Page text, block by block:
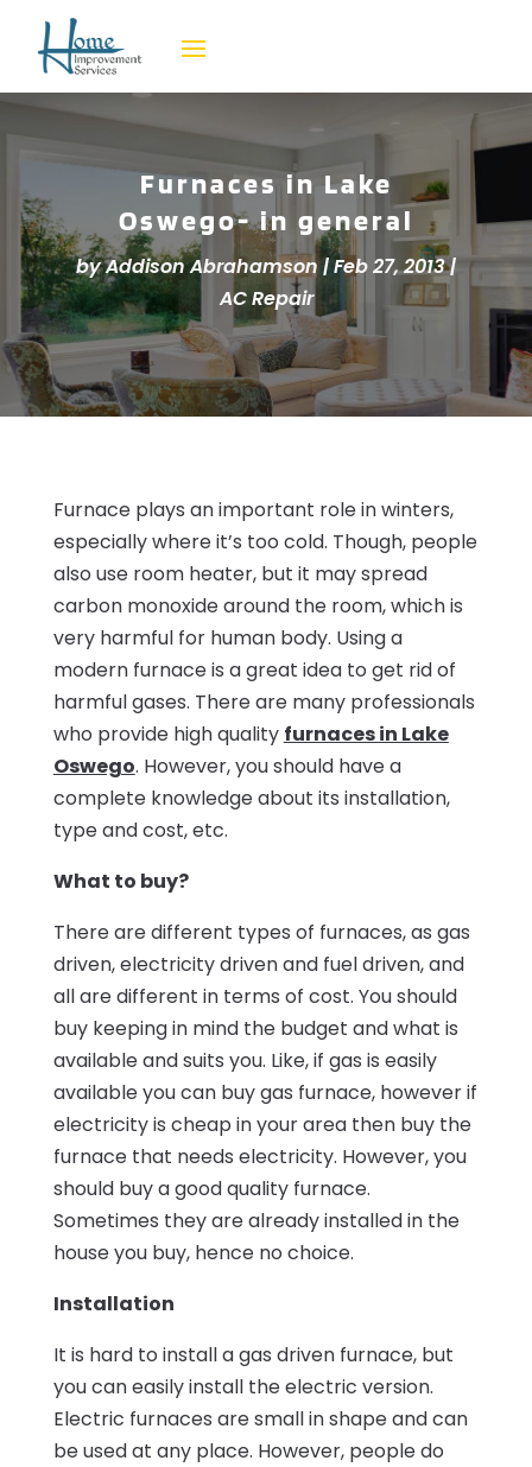
Furnaces in Lake
Oswego- in general
byAddison Abrahamson|Feb 27, 2013|
AC Repair
Furnace plays an important role in winters,
especially where it’s too cold. Though, people
also use room heater, but it may spread
carbon monoxide around the room, which is
very harmful for human body. Using a
modern furnace is a great idea to get rid of
harmful gases. There are many professionals
who provide high quality furnaces in Lake
Oswego. However, you should have a
complete knowledge about its installation,
type and cost, etc.
What to buy?
There are different types of furnaces, as gas
driven, electricity driven and fuel driven, and
all are different in terms of cost. You should
buy keeping in mind the budget and what is
available and suits you. Like, if gas is easily
available you can buy gas furnace, however if
electricity is cheap in your area then buy the
furnace that needs electricity. However, you
should buy a good quality furnace.
Sometimes they are already installed in the
house you buy, hence no choice.
Installation
It is hard to install a gas driven furnace, but
you can easily install the electric version.
Electric furnaces are small in shape and can
be used at any place. However, people do